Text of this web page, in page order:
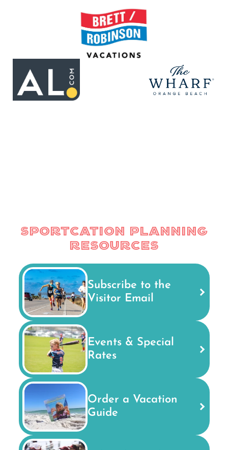
Sportcation Planning
Resources
Subscribe to the
Visitor Email
Events & Special
Rates
Order a Vacation
Guide